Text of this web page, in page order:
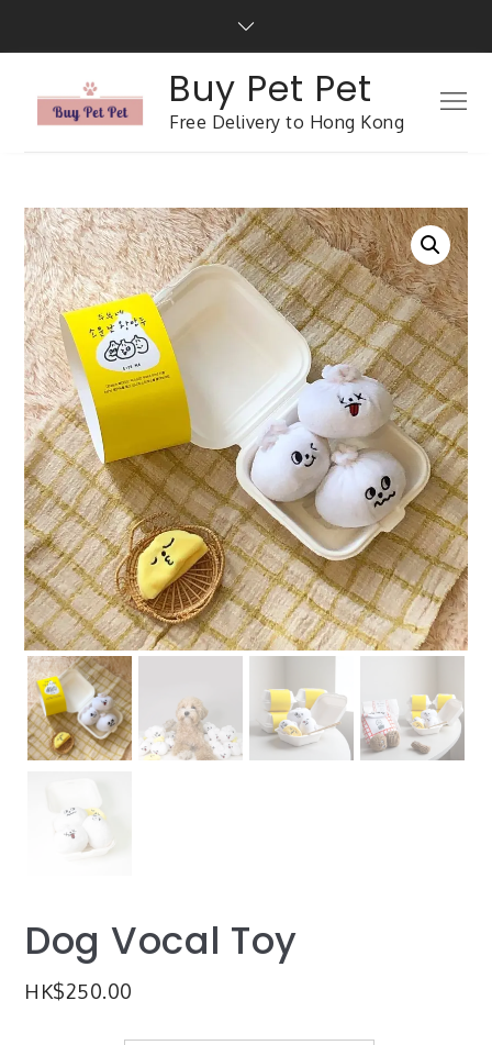
Buy Pet Pet
Free Delivery to Hong Kong
Dog Vocal Toy
HK$250.00